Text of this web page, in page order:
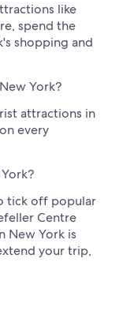
like
spend the
shopping and
York?
attractions in
every
tick off popular
Centre
New York is
your trip,